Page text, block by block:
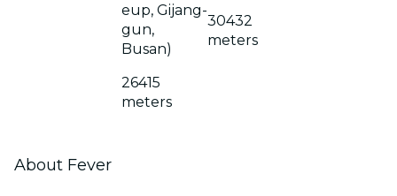
eup, Gijang-
gun,
Busan)
26415
meters
30432
meters
About Fever